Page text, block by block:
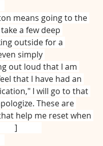
means going to the
a few deep
outside for a
simply
out loud that I am
that I have had an
I will go to that
These are
help me reset when